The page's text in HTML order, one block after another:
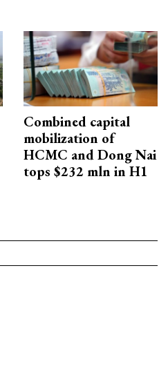
Combined capital
mobilization of
HCMC and Dong Nai
tops $232 mln in H1